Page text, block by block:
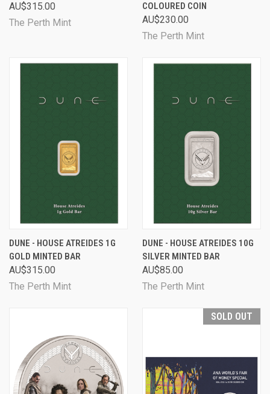
AU$315.00
The Perth Mint
COLOURED COIN
AU$230.00
The Perth Mint
DUNE - HOUSE ATREIDES 1G
GOLD MINTED BAR
AU$315.00
The Perth Mint
DUNE - HOUSE ATREIDES 10G
SILVER MINTED BAR
AU$85.00
The Perth Mint
SOLD OUT